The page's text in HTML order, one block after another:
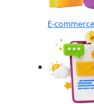
E-